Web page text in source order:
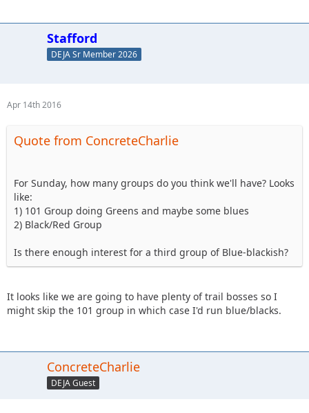
Stafford
DEJA Sr Member 2026
Apr 14th 2016
Quote from ConcreteCharlie
For Sunday, how many groups do you think we'll have? Looks
like:
1) 101 Group doing Greens and maybe some blues
2) Black/Red Group
Is there enough interest for a third group of Blue-blackish?
It looks like we are going to have plenty of trail bosses so I
might skip the 101 group in which case I'd run blue/blacks.
ConcreteCharlie
DEJA Guest